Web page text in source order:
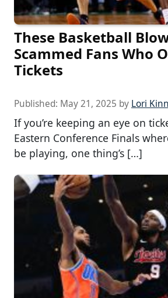
These Basketball
Scammed Fans Who
Tickets
Published: May 21, 2025 by Lori
If you’re keeping an eye on
Eastern Conference Finals
be playing, one thing’s […]